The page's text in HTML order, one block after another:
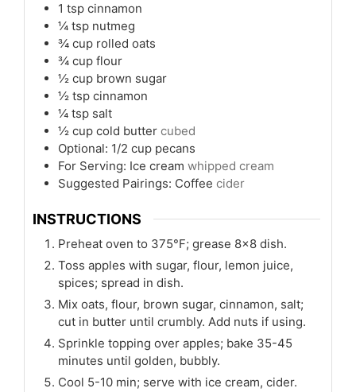
1 tsp cinnamon
¼ tsp nutmeg
¾ cup rolled oats
¾ cup flour
½ cup brown sugar
½ tsp cinnamon
¼ tsp salt
½ cup cold butter cubed
Optional: 1/2 cup pecans
For Serving: Ice cream whipped cream
Suggested Pairings: Coffee cider
INSTRUCTIONS
Preheat oven to 375°F; grease 8x8 dish.
Toss apples with sugar, flour, lemon juice,
spices; spread in dish.
Mix oats, flour, brown sugar, cinnamon, salt;
cut in butter until crumbly. Add nuts if using.
Sprinkle topping over apples; bake 35-45
minutes until golden, bubbly.
Cool 5-10 min; serve with ice cream, cider.